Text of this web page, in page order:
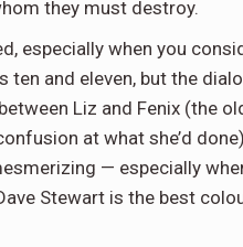
they must destroy.
especially when you
and eleven, but the
Liz and Fenix (the
at what she’d
— especially
Stewart is the best